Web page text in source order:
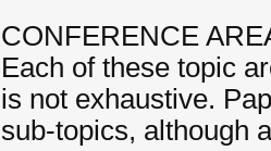
CONFERENCE
Each of these topic
is not exhaustive.
sub-topics, although